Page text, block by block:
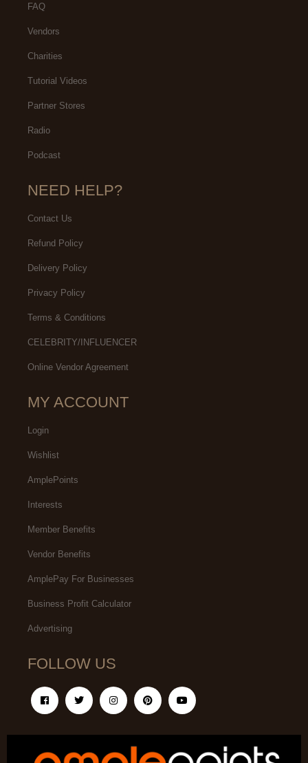
FAQ
Vendors
Charities
Tutorial Videos
Partner Stores
Radio
Podcast
NEED HELP?
Contact Us
Refund Policy
Delivery Policy
Privacy Policy
Terms & Conditions
CELEBRITY/INFLUENCER
Online Vendor Agreement
MY ACCOUNT
Login
Wishlist
AmplePoints
Interests
Member Benefits
Vendor Benefits
AmplePay For Businesses
Business Profit Calculator
Advertising
FOLLOW US